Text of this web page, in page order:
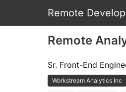
Remote
Remote
Sr. Front-End
Workstream Analytics Inc